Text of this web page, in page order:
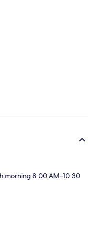
morning 8:00 AM–10:30